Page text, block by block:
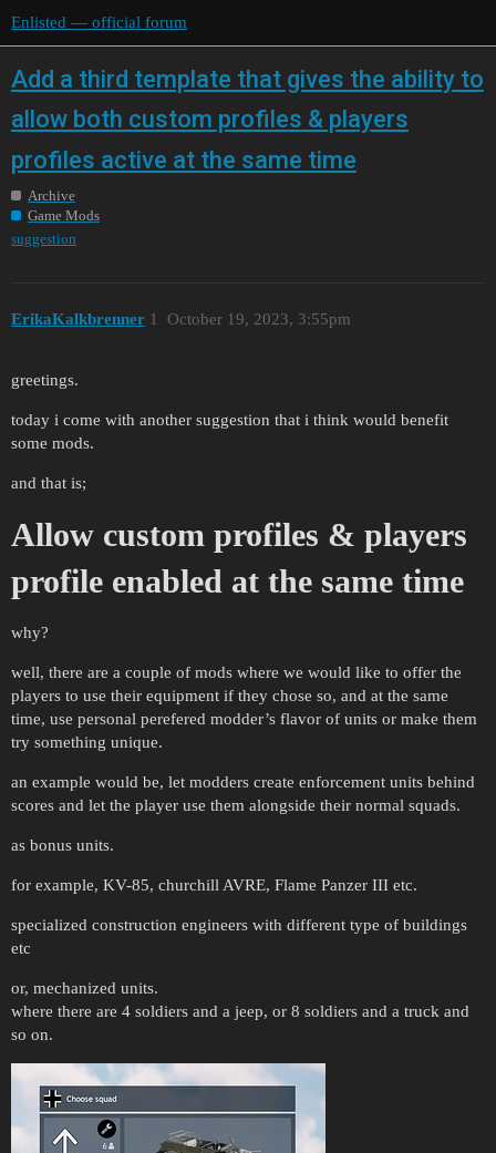
Enlisted — official forum
Add a third template that gives the ability to
allow both custom profiles & players
profiles active at the same time
Archive
Game Mods
suggestion
ErikaKalkbrenner October 19, 2023, 3:55pm
1
greetings.
today i come with another suggestion that i think would benefit
some mods.
and that is;
Allow custom profiles & players
profile enabled at the same time
why?
well, there are a couple of mods where we would like to offer the
players to use their equipment if they chose so, and at the same
time, use personal perefered modder’s flavor of units or make them
try something unique.
an example would be, let modders create enforcement units behind
scores and let the player use them alongside their normal squads.
as bonus units.
for example, KV-85, churchill AVRE, Flame Panzer III etc.
specialized construction engineers with different type of buildings
etc
or, mechanized units.
where there are 4 soldiers and a jeep, or 8 soldiers and a truck and
so on.